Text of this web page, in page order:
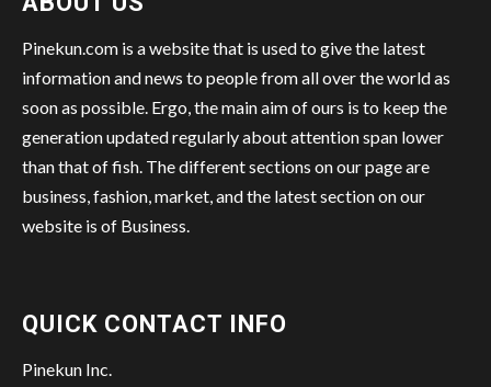
Pinekun.com is a website that is used to give the latest
information and news to people from all over the world as
soon as possible. Ergo, the main aim of ours is to keep the
generation updated regularly about attention span lower
than that of fish. The different sections on our page are
business, fashion, market, and the latest section on our
website is of Business.
QUICK CONTACT INFO
Pinekun Inc.